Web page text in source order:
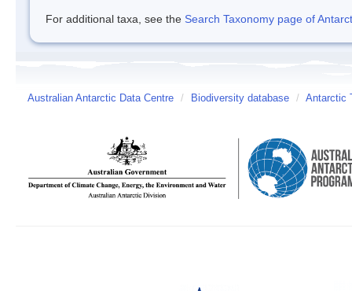
For additional taxa, see the Search Taxonomy page of
Australian Antarctic Data Centre / Biodiversity database / Antarctic